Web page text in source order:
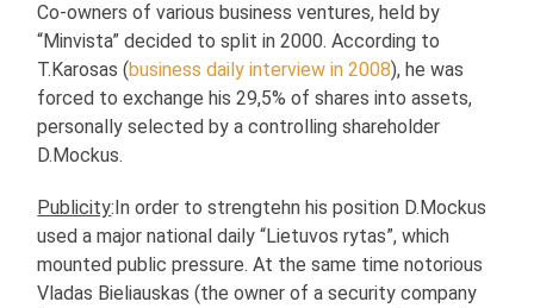
Co-owners of various business ventures, held by
“Minvista” decided to split in 2000. According to
T.Karosas (business daily interview in 2008), he was
forced to exchange his 29,5% of shares into assets,
personally selected by a controlling shareholder
D.Mockus.
Publicity:In order to strengtehn his position D.Mockus
used a major national daily “Lietuvos rytas”, which
mounted public pressure. At the same time notorious
Vladas Bieliauskas (the owner of a security company